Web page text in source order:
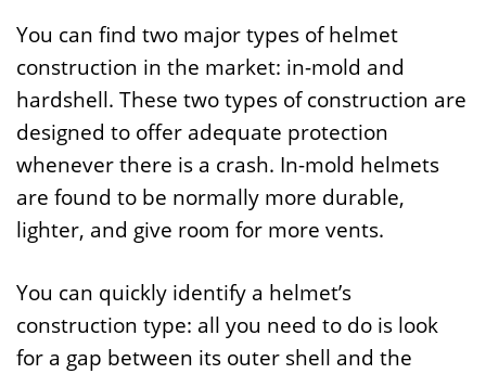
You can find two major types of helmet
construction in the market: in-mold and
hardshell. These two types of construction are
designed to offer adequate protection
whenever there is a crash. In-mold helmets
are found to be normally more durable,
lighter, and give room for more vents.
You can quickly identify a helmet’s
construction type: all you need to do is look
for a gap between its outer shell and the